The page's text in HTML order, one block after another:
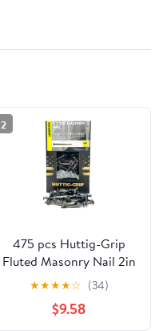
2
475 pcs Huttig-Grip
Fluted Masonry Nail 2in
6d for Wood to
Concrete, 5 lbs Pack
★★★★☆ (34)
$9.58